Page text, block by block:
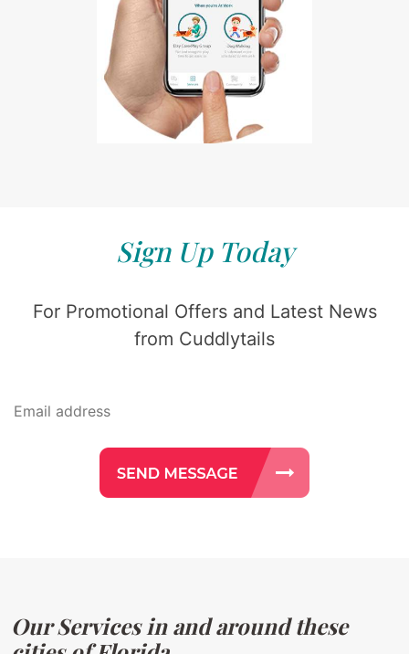
Sign Up Today
For Promotional Offers and Latest News
from Cuddlytails
Our Services in and around these